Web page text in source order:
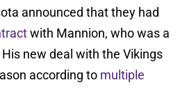
announced that they had
with Mannion, who was a
new deal with the Vikings
according to multiple